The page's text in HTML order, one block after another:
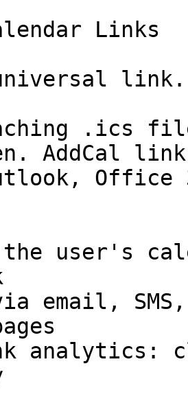
Links
.ics
AddCal
Office
user's
email,
analytics: